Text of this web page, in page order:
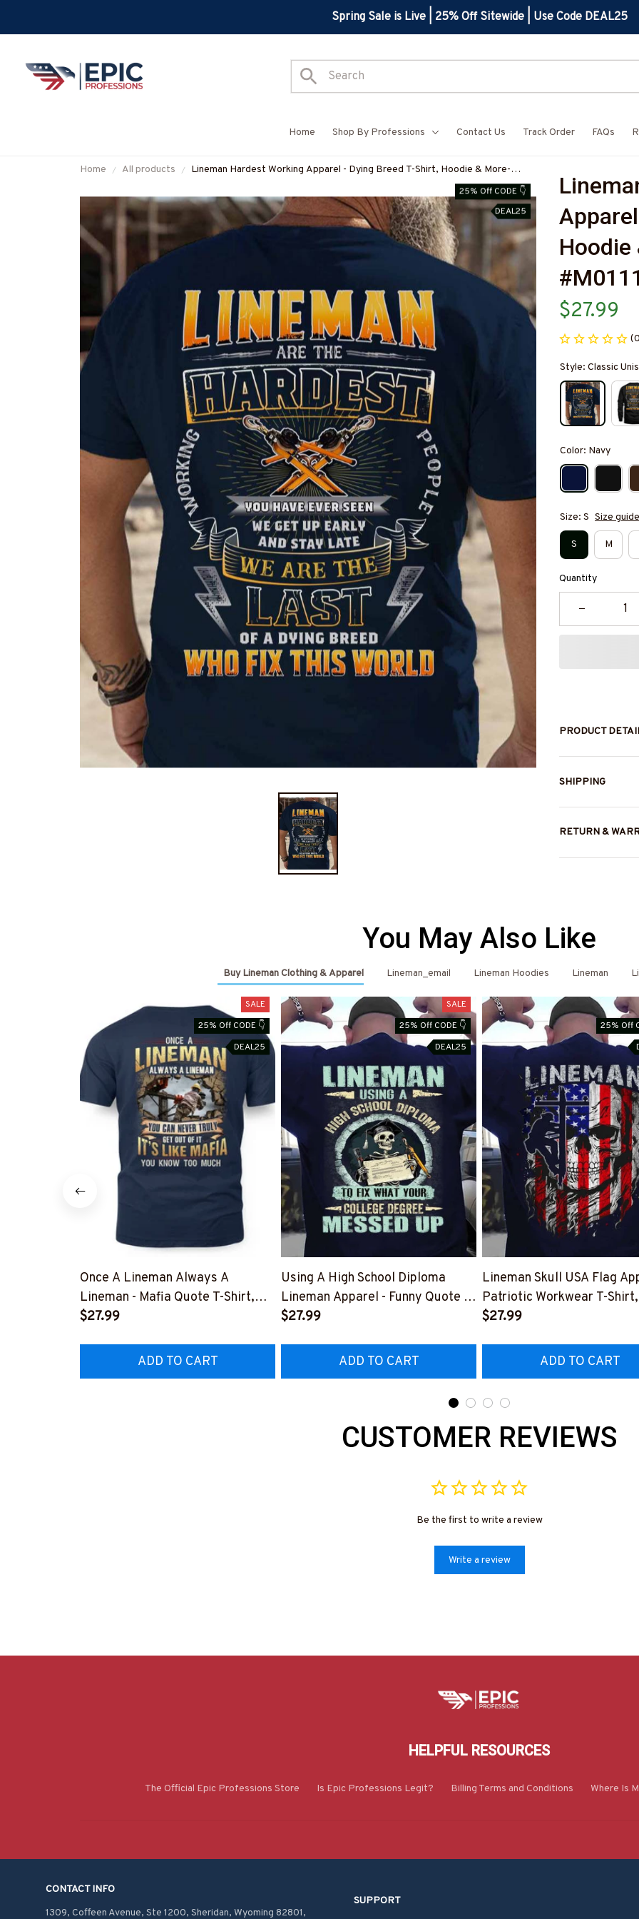
Spring Sale is Live | 25% Off Sitewide | Use Code DEAL25
Home Shop By Professions Contact Us Track Order FAQs
Home All products
Lineman Hardest Working Apparel - Dying Breed T-Shirt, Hoodie & More-
25% Off CODE 👇
DEAL25
Hoodie
$27.99
Style: Classic
Color: Navy
Size: S Size guide
S M
Quantity
PRODUCT
SHIPPING
RETURN &
You May Also Like
Buy Lineman Clothing & Apparel Lineman_email Lineman Hoodies Lineman
SALE
25% Off CODE 👇
DEAL25
Once A Lineman Always A
Lineman - Mafia Quote T-Shirt,
Hoodie & More-
$27.99
ADD TO CART
SALE
25% Off CODE 👇
DEAL25
Using A High School Diploma
Lineman Apparel - Funny Quote T-
Shirt, Hoodie & More-
$27.99
ADD TO CART
25% Off
Lineman Skull USA Flag
Patriotic Workwear T-Shirt,
Hoodie & More-
$27.99
ADD TO CART
CUSTOMER REVIEWS
Be the first to write a review
Write a review
HELPFUL RESOURCES
The Official Epic Professions Store Is Epic Professions Legit? Billing Terms and Conditions Where Is
CONTACT INFO
1309, Coffeen Avenue, Ste 1200, Sheridan, Wyoming 82801,
SUPPORT